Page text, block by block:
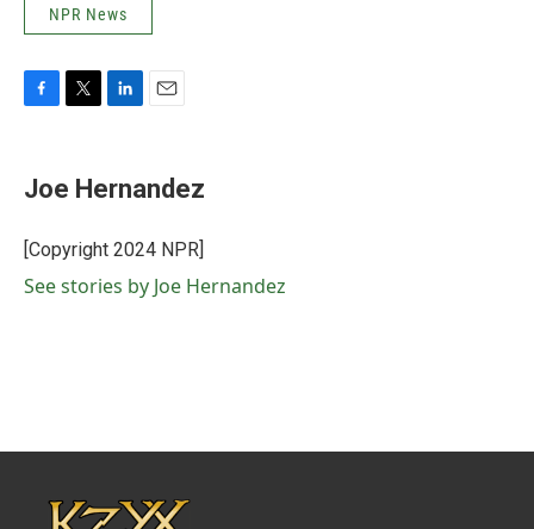
NPR News
b
o
k
t
t
r
k
e
I
i
l
Joe Hernandez
[Copyright 2024 NPR]
See stories by Joe Hernandez